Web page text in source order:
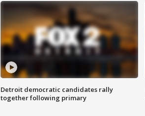
Detroit democratic candidates rally
together following primary